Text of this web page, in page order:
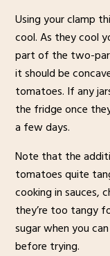
Using your clamp
cool. As they cool
part of the two-
it should be
tomatoes. If any
the fridge once
a few days.
Note that the
tomatoes quite
cooking in sauces,
they’re too tangy
sugar when you
before trying.